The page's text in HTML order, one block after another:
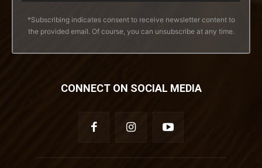
*Subscribing indicates consent to receive newsletter content to
the provided email. Of course, you can unsubscribe at any time.
CONNECT ON SOCIAL MEDIA